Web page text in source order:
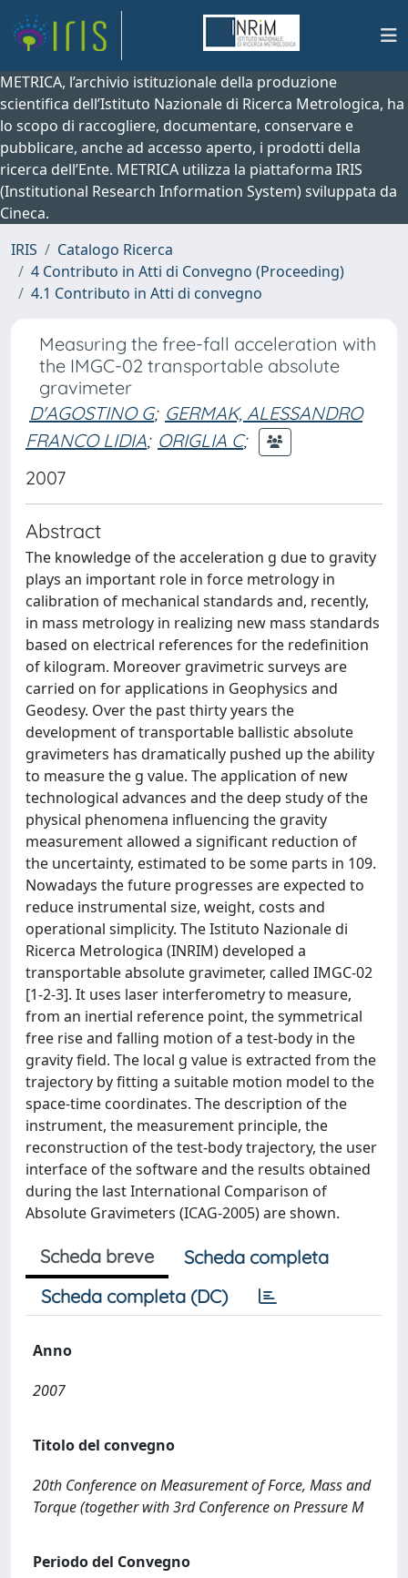
METRICA, l’archivio istituzionale della produzione
scientifica dell’Istituto Nazionale di Ricerca Metrologica, ha
lo scopo di raccogliere, documentare, conservare e
pubblicare, anche ad accesso aperto, i prodotti della
ricerca dell’Ente. METRICA utilizza la piattaforma IRIS
(Institutional Research Information System) sviluppata da
Cineca.
IRIS
Catalogo Ricerca
4 Contributo in Atti di Convegno (Proceeding)
4.1 Contributo in Atti di convegno
Measuring the free-fall acceleration with
the IMGC-02 transportable absolute
gravimeter
D'AGOSTINO G; GERMAK, ALESSANDRO
FRANCO LIDIA; ORIGLIA C;
2007
Abstract
The knowledge of the acceleration g due to gravity
plays an important role in force metrology in
calibration of mechanical standards and, recently,
in mass metrology in realizing new mass standards
based on electrical references for the redefinition
of kilogram. Moreover gravimetric surveys are
carried on for applications in Geophysics and
Geodesy. Over the past thirty years the
development of transportable ballistic absolute
gravimeters has dramatically pushed up the ability
to measure the g value. The application of new
technological advances and the deep study of the
physical phenomena influencing the gravity
measurement allowed a significant reduction of
the uncertainty, estimated to be some parts in 109.
Nowadays the future progresses are expected to
reduce instrumental size, weight, costs and
operational simplicity. The Istituto Nazionale di
Ricerca Metrologica (INRIM) developed a
transportable absolute gravimeter, called IMGC-02
[1-2-3]. It uses laser interferometry to measure,
from an inertial reference point, the symmetrical
free rise and falling motion of a test-body in the
gravity field. The local g value is extracted from the
trajectory by fitting a suitable motion model to the
space-time coordinates. The description of the
instrument, the measurement principle, the
reconstruction of the test-body trajectory, the user
interface of the software and the results obtained
during the last International Comparison of
Absolute Gravimeters (ICAG-2005) are shown.
Scheda breve
Scheda completa
Scheda completa (DC)
Anno
2007
Titolo del convegno
20th Conference on Measurement of Force, Mass and
Torque (together with 3rd Conference on Pressure M
Periodo del Convegno